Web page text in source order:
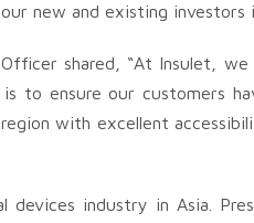
new and existing investors
shared, “At Insulet,
ensure our customers
with excellent
industry in Asia.